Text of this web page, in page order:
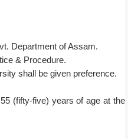
Department of Assam.
& Procedure.
shall be given preference.
(fifty-five) years of age at the